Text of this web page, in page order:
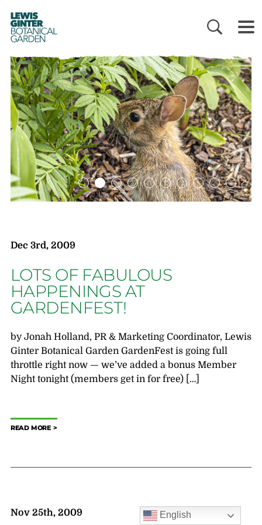
LEWIS
GINTER
BOTANICAL
GARDEN
Dec 3rd, 2009
LOTS OF FABULOUS
HAPPENINGS AT
GARDENFEST!
by Jonah Holland, PR & Marketing Coordinator, Lewis
Ginter Botanical Garden GardenFest is going full
throttle right now — we’ve added a bonus Member
Night tonight (members get in for free) […]
READ MORE
Nov 25th, 2009 English